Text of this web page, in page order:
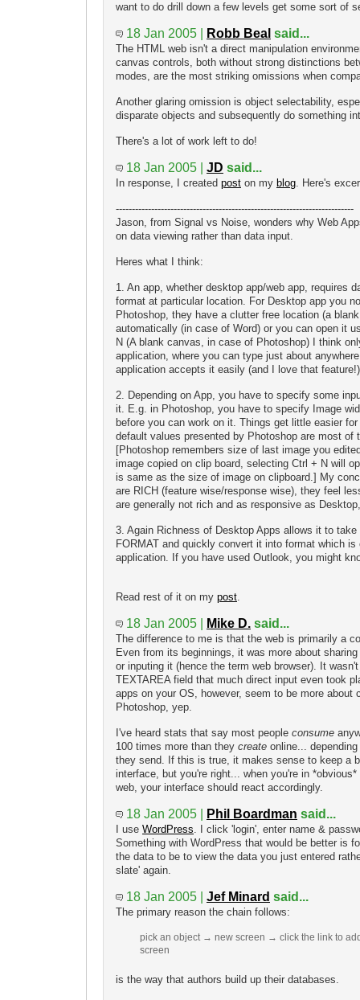
want to do drill down a few levels get some sort of
18 Jan 2005 | Robb Beal said...
The HTML web isn't a direct manipulation
canvas controls, both without strong distinctions
modes, are the most striking omissions when
Another glaring omission is object selectability,
disparate objects and subsequently do something
There's a lot of work left to do!
18 Jan 2005 | JD said...
In response, I created post on my blog. Here's
--------------------------------------------------------------------------
Jason, from Signal vs Noise, wonders why Web
on data viewing rather than data input.
Heres what I think:
1. An app, whether desktop app/web app, requires
format at particular location. For Desktop app you
Photoshop, they have a clutter free location (a
automatically (in case of Word) or you can open it
N (A blank canvas, in case of Photoshop) I think
application, where you can type just about
application accepts it easily (and I love that
2. Depending on App, you have to specify some
it. E.g. in Photoshop, you have to specify Image
before you can work on it. Things get little easier
default values presented by Photoshop are most of
[Photoshop remembers size of last image you
image copied on clip board, selecting Ctrl + N will
is same as the size of image on clipboard.] My
are RICH (feature wise/response wise), they feel
are generally not rich and as responsive as
3. Again Richness of Desktop Apps allows it to take
FORMAT and quickly convert it into format which is
application. If you have used Outlook, you might
Read rest of it on my post.
18 Jan 2005 | Mike D. said...
The difference to me is that the web is primarily a
Even from its beginnings, it was more about
or inputing it (hence the term web browser). It
TEXTAREA field that much direct input even took
apps on your OS, however, seem to be more about
Photoshop, yep.
I've heard stats that say most people consume
100 times more than they create online...
they send. If this is true, it makes sense to keep a
interface, but you're right... when you're in
web, your interface should react accordingly.
18 Jan 2005 | Phil Boardman said...
I use WordPress. I click 'login', enter name &
Something with WordPress that would be better is
the data to be to view the data you just entered
slate' again.
18 Jan 2005 | Jef Minard said...
The primary reason the chain follows:
pick an object → new screen → click the link to
screen
is the way that authors build up their databases.